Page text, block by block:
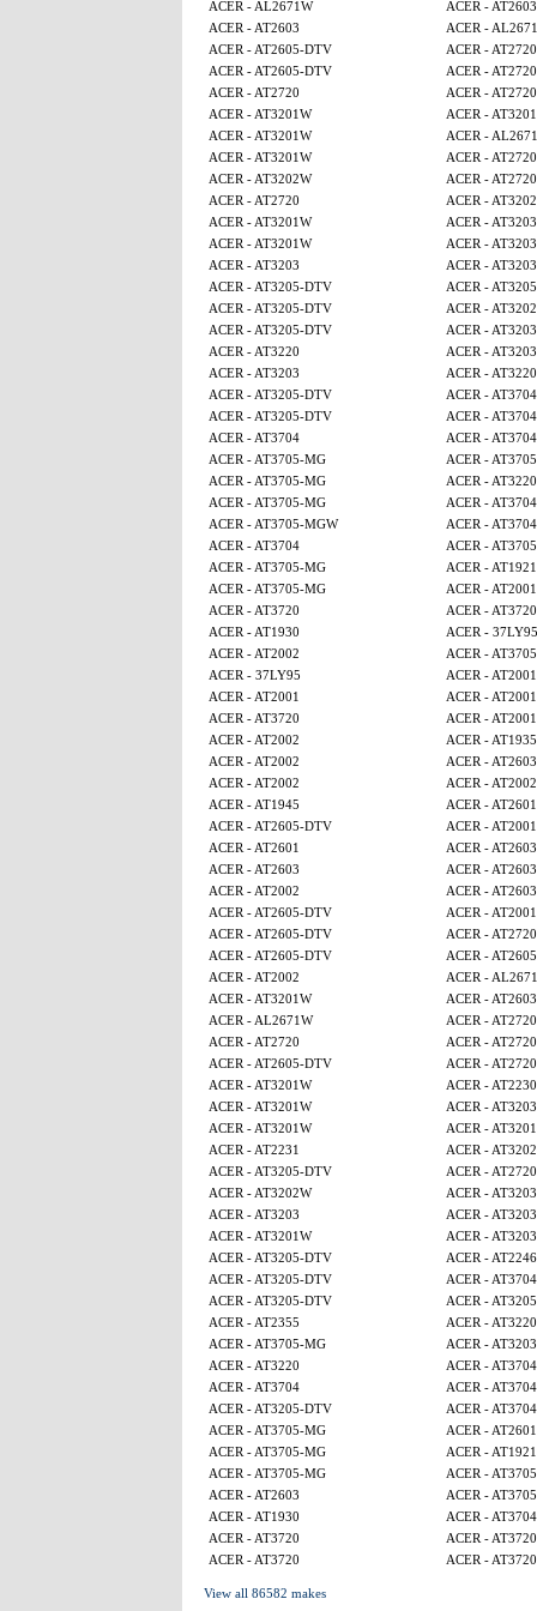
ACER - AL2671W
ACER - AT2603
ACER - AT2603
ACER -
ACER - AT2605-DTV
ACER - AT2720
ACER - AT2605-DTV
ACER - AT2720
ACER - AT2720
ACER - AT2720
ACER - AT3201W
ACER -
ACER - AT3201W
ACER -
ACER - AT3201W
ACER - AT2720
ACER - AT3202W
ACER - AT2720
ACER - AT2720
ACER -
ACER - AT3201W
ACER - AT3203
ACER - AT3201W
ACER - AT3203
ACER - AT3203
ACER - AT3203
ACER - AT3205-DTV
ACER -
ACER - AT3205-DTV
ACER -
ACER - AT3205-DTV
ACER - AT3203
ACER - AT3220
ACER - AT3203
ACER - AT3203
ACER - AT3220
ACER - AT3205-DTV
ACER - AT3704
ACER - AT3205-DTV
ACER - AT3704
ACER - AT3704
ACER - AT3704
ACER - AT3705-MG
ACER -
ACER - AT3705-MG
ACER - AT3220
ACER - AT3705-MG
ACER - AT3704
ACER - AT3705-MGW
ACER - AT3704
ACER - AT3704
ACER -
ACER - AT3705-MG
ACER - AT1921
ACER - AT3705-MG
ACER - AT2001
ACER - AT3720
ACER - AT3720
ACER - AT1930
ACER - 37LY95
ACER - AT2002
ACER -
ACER - 37LY95
ACER - AT2001
ACER - AT2001
ACER - AT2001
ACER - AT3720
ACER - AT2001
ACER - AT2002
ACER - AT1935
ACER - AT2002
ACER - AT2603
ACER - AT2002
ACER - AT2002
ACER - AT1945
ACER - AT2601
ACER - AT2605-DTV
ACER - AT2001
ACER - AT2601
ACER - AT2603
ACER - AT2603
ACER - AT2603
ACER - AT2002
ACER - AT2603
ACER - AT2605-DTV
ACER - AT2001
ACER - AT2605-DTV
ACER - AT2720
ACER - AT2605-DTV
ACER -
ACER - AT2002
ACER -
ACER - AT3201W
ACER - AT2603
ACER - AL2671W
ACER - AT2720
ACER - AT2720
ACER - AT2720
ACER - AT2605-DTV
ACER - AT2720
ACER - AT3201W
ACER - AT2230
ACER - AT3201W
ACER - AT3203
ACER - AT3201W
ACER -
ACER - AT2231
ACER -
ACER - AT3205-DTV
ACER - AT2720
ACER - AT3202W
ACER - AT3203
ACER - AT3203
ACER - AT3203
ACER - AT3201W
ACER - AT3203
ACER - AT3205-DTV
ACER -
ACER - AT3205-DTV
ACER - AT3704
ACER - AT3205-DTV
ACER -
ACER - AT2355
ACER - AT3220
ACER - AT3705-MG
ACER - AT3203
ACER - AT3220
ACER - AT3704
ACER - AT3704
ACER - AT3704
ACER - AT3205-DTV
ACER - AT3704
ACER - AT3705-MG
ACER - AT2601
ACER - AT3705-MG
ACER - AT1921
ACER - AT3705-MG
ACER -
ACER - AT2603
ACER -
ACER - AT1930
ACER - AT3704
ACER - AT3720
ACER - AT3720
ACER - AT3720
ACER - AT3720
View all 86582 makes